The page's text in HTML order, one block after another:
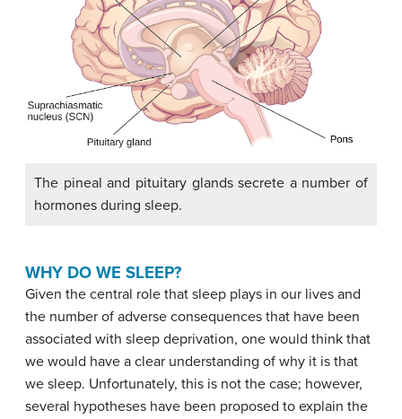
The pineal and pituitary glands secrete a number of
hormones during sleep.
WHY DO WE SLEEP?
Given the central role that sleep plays in our lives and
the number of adverse consequences that have been
associated with sleep deprivation, one would think that
we would have a clear understanding of why it is that
we sleep. Unfortunately, this is not the case; however,
several hypotheses have been proposed to explain the